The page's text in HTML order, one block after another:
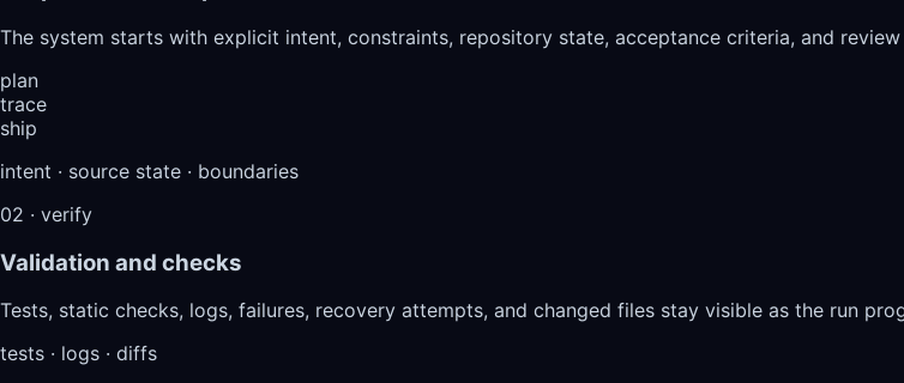
The system starts with explicit intent, constraints, repository state, acceptance criteria, and review
plan
trace
ship
intent · source state · boundaries
02 · verify
Validation and checks
Tests, static checks, logs, failures, recovery attempts, and changed files stay visible as the run
tests · logs · diffs